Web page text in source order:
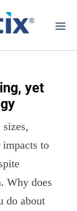
yet
to
Why does
do about